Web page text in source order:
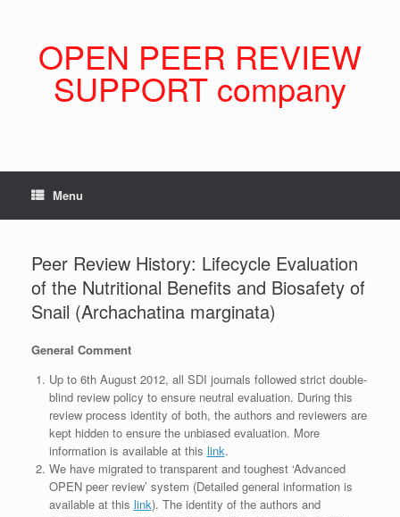
OPEN PEER REVIEW
SUPPORT company
Menu
Peer Review History: Lifecycle Evaluation
of the Nutritional Benefits and Biosafety of
Snail (Archachatina marginata)
General Comment
Up to 6th August 2012, all SDI journals followed strict double-
blind review policy to ensure neutral evaluation. During this
review process identity of both, the authors and reviewers are
kept hidden to ensure the unbiased evaluation. More
information is available at this link.
We have migrated to transparent and toughest ‘Advanced
OPEN peer review’ system (Detailed general information is
available at this link). The identity of the authors and